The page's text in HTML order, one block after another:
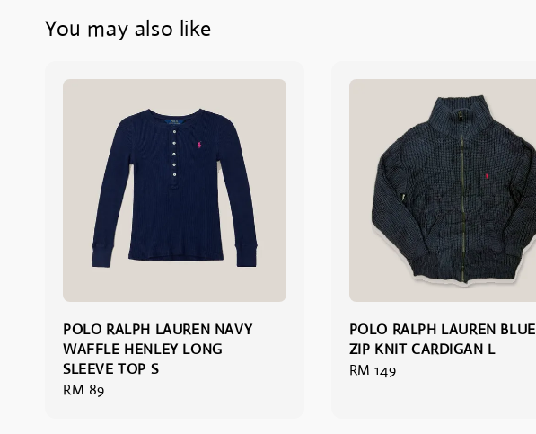
You may also like
POLO RALPH LAUREN NAVY
WAFFLE HENLEY LONG
SLEEVE TOP S
Regular
RM 89
POLO RALPH LAUREN BLUE
ZIP KNIT CARDIGAN L
Regular
RM 149